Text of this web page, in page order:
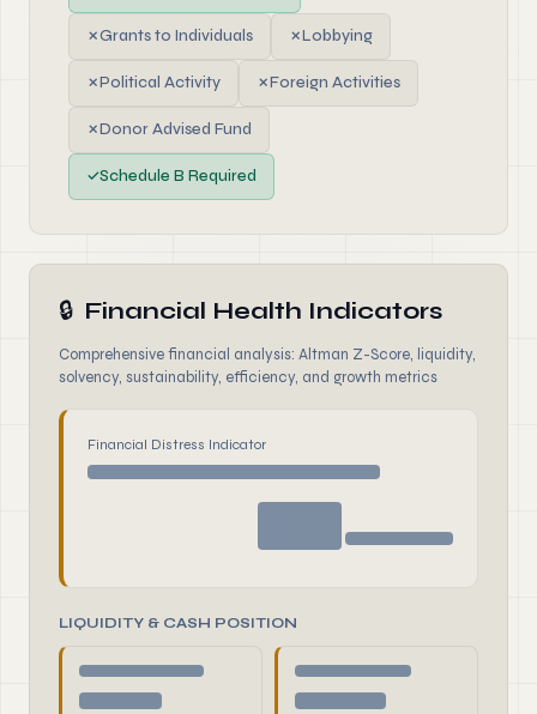
✗Grants to Individuals ✗Lobbying
✗Political Activity ✗Foreign Activities
✗Donor Advised Fund
✓Schedule B Required
🔒 Financial Health Indicators
Comprehensive financial analysis: Altman Z-Score, liquidity,
solvency, sustainability, efficiency, and growth metrics
Financial Distress Indicator
LIQUIDITY & CASH POSITION